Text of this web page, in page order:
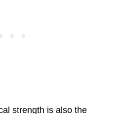
strength is also the